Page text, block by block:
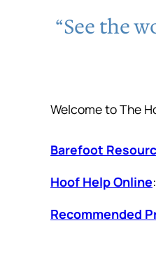
“See the
Welcome to The
Barefoot
Hoof Help Online
Recommended